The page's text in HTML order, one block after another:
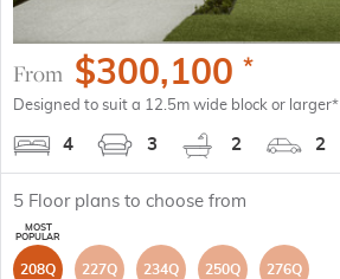
From $300,100 *
Designed to suit a 12.5m wide block or larger*
4 3 2 2
5 Floor plans to choose from
208Q 227Q 234Q 250Q 276Q